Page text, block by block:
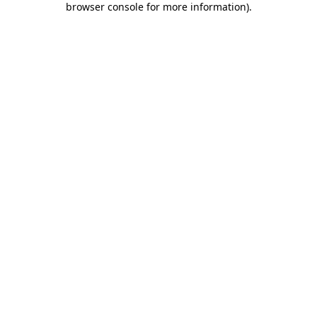
browser console for more information).